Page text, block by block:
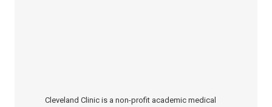
Cleveland Clinic is a non-profit academic medical